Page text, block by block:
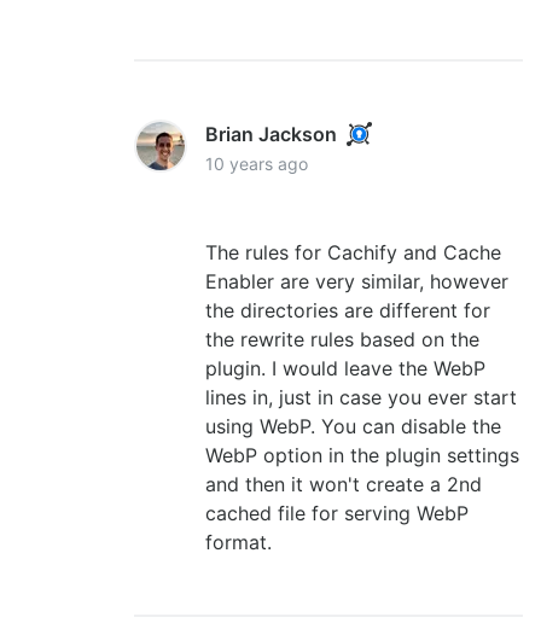
Brian Jackson
10 years ago
The rules for Cachify and Cache
Enabler are very similar, however
the directories are different for
the rewrite rules based on the
plugin. I would leave the WebP
lines in, just in case you ever start
using WebP. You can disable the
WebP option in the plugin settings
and then it won't create a 2nd
cached file for serving WebP
format.